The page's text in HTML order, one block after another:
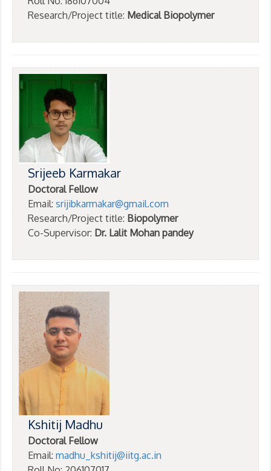
Research/Project title: Medical Biopolymer
Srijeeb Karmakar
Doctoral Fellow
Email: srijibkarmakar@gmail.com
Research/Project title: Biopolymer
Co-Supervisor: Dr. Lalit Mohan pandey
Kshitij Madhu
Doctoral Fellow
Email: madhu_kshitij@iitg.ac.in